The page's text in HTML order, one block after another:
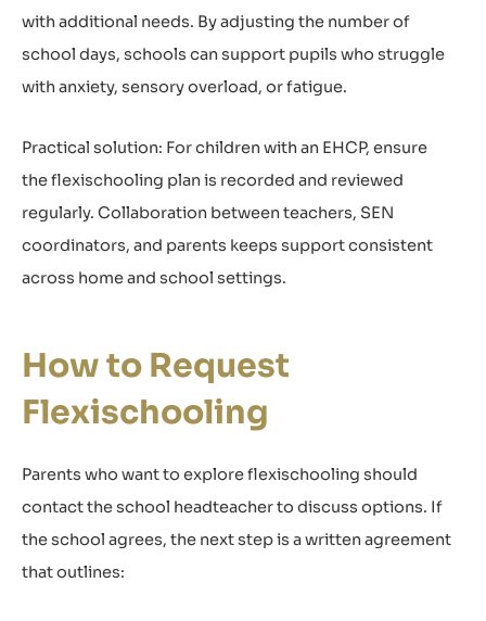
with additional needs. By adjusting the number of
school days, schools can support pupils who struggle
with anxiety, sensory overload, or fatigue.
Practical solution: For children with an EHCP, ensure
the flexischooling plan is recorded and reviewed
regularly. Collaboration between teachers, SEN
coordinators, and parents keeps support consistent
across home and school settings.
How to Request
Flexischooling
Parents who want to explore flexischooling should
contact the school headteacher to discuss options. If
the school agrees, the next step is a written agreement
that outlines: